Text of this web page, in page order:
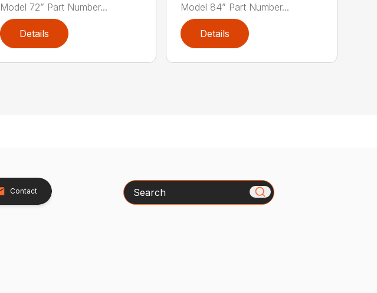
Model 72” Part Number...
Details
Model 84” Part Number...
Details
Contact Search